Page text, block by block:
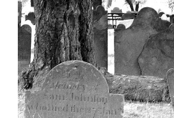
gulp
(but
this
battle
was
lost
long
ago)”